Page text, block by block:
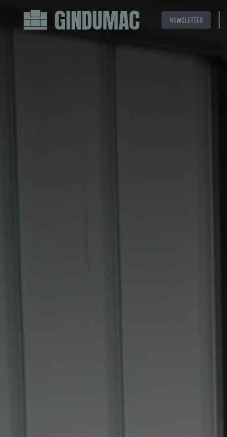
NEWSLETTER